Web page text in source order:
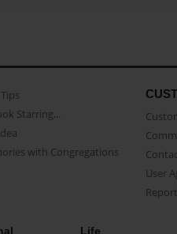
Starring...
with Congregations
User
Life